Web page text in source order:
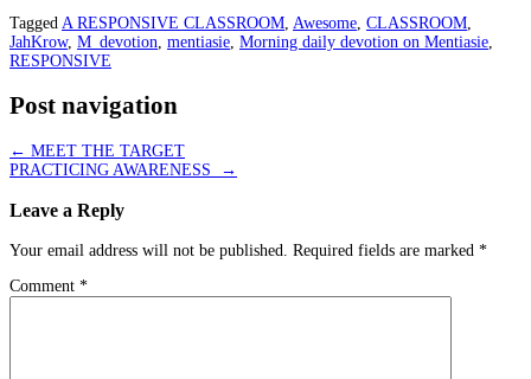
Tagged A RESPONSIVE CLASSROOM Awesome CLASSROOM
JahKrow, M_devotion mentiasie Morning daily devotion on Mentiasie
RESPONSIVE
Post navigation
← MEET THE TARGET
PRACTICING AWARENESS
→
Leave a Reply
Your email address will not be published. Required fields are marked *
Comment *